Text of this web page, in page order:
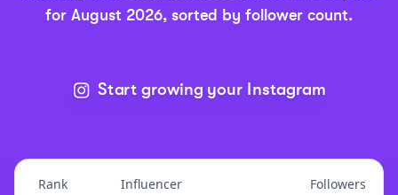
for August 2026, sorted by follower count.
Start growing your Instagram
Rank Influencer Followers